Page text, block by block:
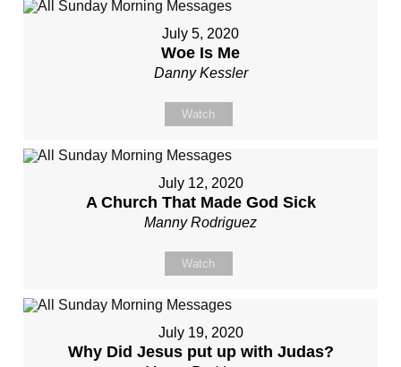
July 5, 2020
Woe Is Me
Danny Kessler
Watch
July 12, 2020
A Church That Made God Sick
Manny Rodriguez
Watch
July 19, 2020
Why Did Jesus put up with Judas?